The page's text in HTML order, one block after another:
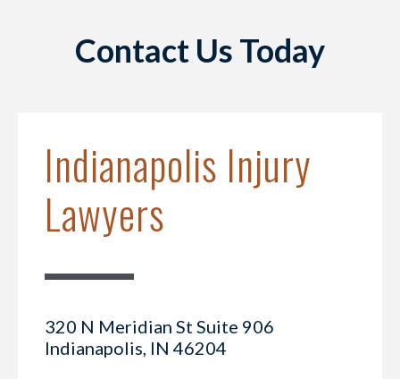
Contact Us Today
Indianapolis Injury
Lawyers
320 N Meridian St Suite 906
Indianapolis, IN 46204